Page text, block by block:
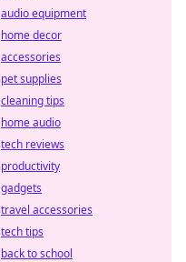
audio equipment
home decor
accessories
pet supplies
cleaning tips
home audio
tech reviews
productivity
gadgets
travel accessories
tech tips
back to school